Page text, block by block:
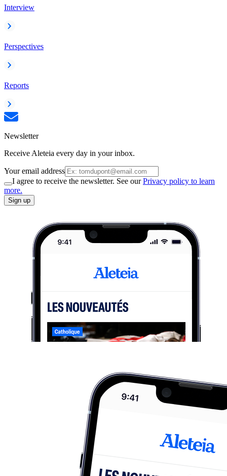
Interview
Perspectives
Reports
Newsletter
Receive Aleteia every day in your inbox.
Your email address
I agree to receive the newsletter. See ourPrivacy policy to learn
more.
Sign up